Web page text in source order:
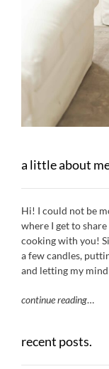
a little about
Hi! I could not be
where I get to
cooking with you!
a few candles,
and letting my
continue reading…
recent posts.